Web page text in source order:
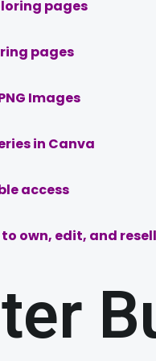
pages
pages
Images
in Canva
access
to own, edit, and